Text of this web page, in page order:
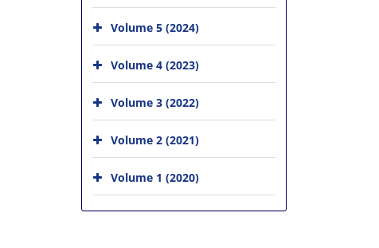
Volume 5 (2024)
Volume 4 (2023)
Volume 3 (2022)
Volume 2 (2021)
Volume 1 (2020)